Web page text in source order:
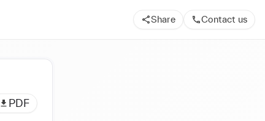
Share Contact us
PDF